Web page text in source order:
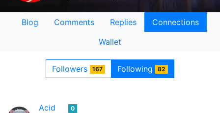
Blog Comments Replies
Connections
Wallet
Followers 167 Following 82
Acid 0